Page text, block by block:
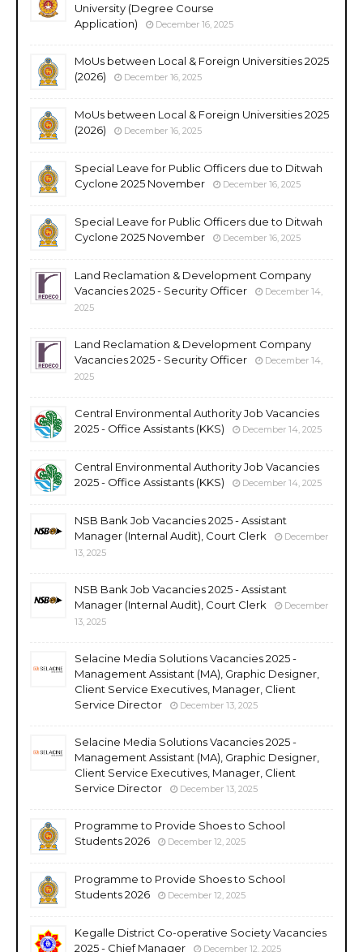
University (Degree Course
Application)
December 16, 2025
MoUs between Local & Foreign Universities 2025
(2026)
December 16, 2025
MoUs between Local & Foreign Universities 2025
(2026)
December 16, 2025
Special Leave for Public Officers due to Ditwah
Cyclone 2025 November
December 16, 2025
Special Leave for Public Officers due to Ditwah
Cyclone 2025 November
December 16, 2025
Land Reclamation & Development Company
Vacancies 2025 - Security Officer
December 14,
2025
Land Reclamation & Development Company
Vacancies 2025 - Security Officer
December 14,
2025
Central Environmental Authority Job Vacancies
2025 - Office Assistants (KKS)
December 14, 2025
Central Environmental Authority Job Vacancies
2025 - Office Assistants (KKS)
December 14, 2025
NSB Bank Job Vacancies 2025 - Assistant
Manager (Internal Audit), Court Clerk
December
13, 2025
NSB Bank Job Vacancies 2025 - Assistant
Manager (Internal Audit), Court Clerk
December
13, 2025
Selacine Media Solutions Vacancies 2025 -
Management Assistant (MA), Graphic Designer,
Client Service Executives, Manager, Client
Service Director
December 13, 2025
Selacine Media Solutions Vacancies 2025 -
Management Assistant (MA), Graphic Designer,
Client Service Executives, Manager, Client
Service Director
December 13, 2025
Programme to Provide Shoes to School
Students 2026
December 12, 2025
Programme to Provide Shoes to School
Students 2026
December 12, 2025
Kegalle District Co-operative Society Vacancies
2025 - Chief Manager
December 12, 2025